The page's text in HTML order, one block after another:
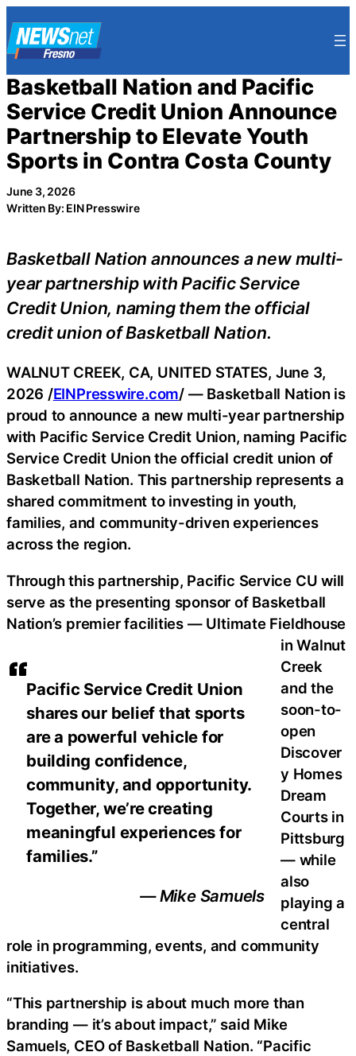
to
content
Basketball Nation and Pacific
Service Credit Union Announce
Partnership to Elevate Youth
Sports in Contra Costa County
June 3, 2026
Written By: EIN Presswire
Basketball Nation announces a new multi-
year partnership with Pacific Service
Credit Union, naming them the official
credit union of Basketball Nation.
Pacific Service Credit Union
shares our belief that sports
are a powerful vehicle for
building confidence,
community, and opportunity.
Together, we’re creating
meaningful experiences for
families.”
— Mike Samuels
WALNUT CREEK, CA, UNITED STATES, June 3,
2026 /EINPresswire.com/ — Basketball Nation is
proud to announce a new multi-year partnership
with Pacific Service Credit Union, naming Pacific
Service Credit Union the official credit union of
Basketball Nation. This partnership represents a
shared commitment to investing in youth,
families, and community-driven experiences
across the region.
Through this partnership, Pacific Service CU will
serve as the presenting sponsor of Basketball
Nation’s premier facilities — Ultimate Fieldhouse
in Walnut
Creek
and the
soon-to-
open
Discover
y Homes
Dream
Courts in
Pittsburg
— while
also
playing a
central
role in programming, events, and community
initiatives.
“This partnership is about much more than
branding — it’s about impact,” said Mike
Samuels, CEO of Basketball Nation. “Pacific